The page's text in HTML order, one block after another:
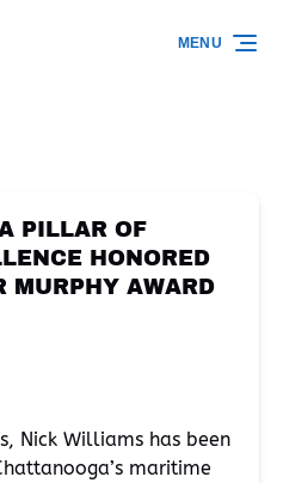
MENU
PILLAR OF
HONORED
MURPHY AWARD
Nick Williams has been
maritime